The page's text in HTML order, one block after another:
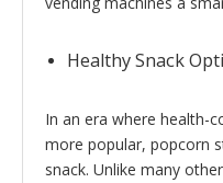
Healthy Snack
In an era where health-
more popular, popcorn
snack. Unlike many